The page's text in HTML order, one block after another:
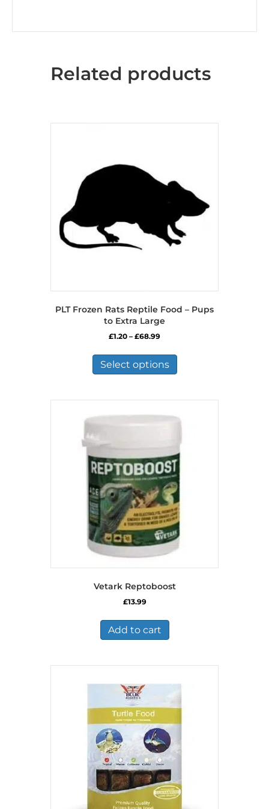
Related products
PLT Frozen Rats Reptile Food – Pups
to Extra Large
£1.20 – £68.99Price
£1.20
through
£68.99
Select options
has
variants.
options
be
chosen
on
the
product
page
Vetark Reptoboost
£13.99
Add to cart